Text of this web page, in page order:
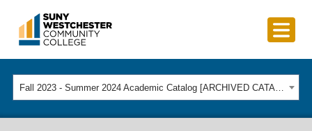
Fall 2023 - Summer 2024 Academic Catalog [ARCHIVED CATALOG]